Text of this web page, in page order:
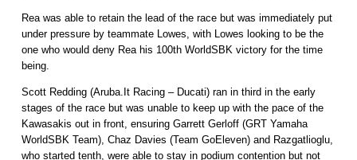
Rea was able to retain the lead of the race but was immediately put
under pressure by teammate Lowes, with Lowes looking to be the
one who would deny Rea his 100th WorldSBK victory for the time
being.
Scott Redding (Aruba.It Racing – Ducati) ran in third in the early
stages of the race but was unable to keep up with the pace of the
Kawasakis out in front, ensuring Garrett Gerloff (GRT Yamaha
WorldSBK Team), Chaz Davies (Team GoEleven) and Razgatlioglu,
who started tenth, were able to stay in podium contention but not